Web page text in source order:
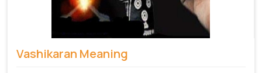
Vashikaran Meaning